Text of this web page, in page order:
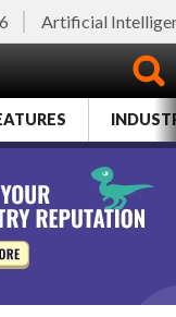
Artificial